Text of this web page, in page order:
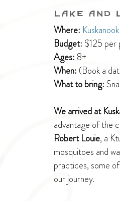
Lake and
Where:
Budget: $125 per
Ages: 8+
When: (Book a
What to bring:
We arrived at
advantage of the
Robert Louie, a
mosquitoes and
practices, some
our journey.